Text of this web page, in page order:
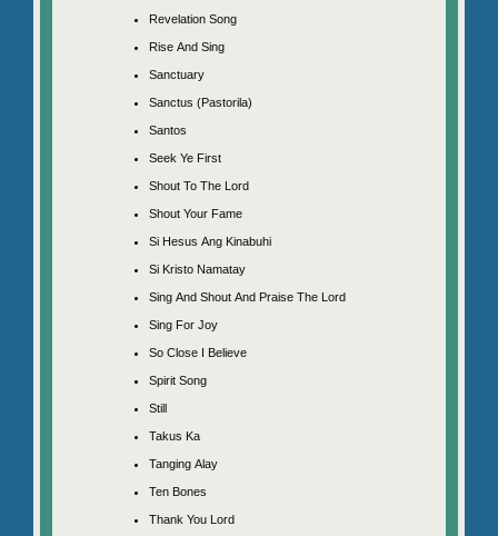
Revelation Song
Rise And Sing
Sanctuary
Sanctus (Pastorila)
Santos
Seek Ye First
Shout To The Lord
Shout Your Fame
Si Hesus Ang Kinabuhi
Si Kristo Namatay
Sing And Shout And Praise The Lord
Sing For Joy
So Close I Believe
Spirit Song
Still
Takus Ka
Tanging Alay
Ten Bones
Thank You Lord